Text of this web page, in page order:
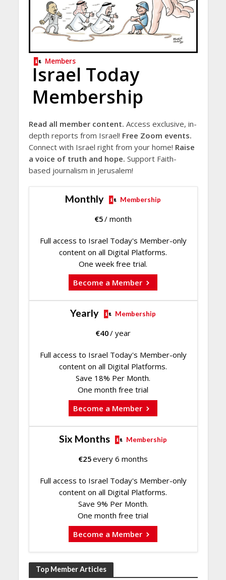
Members
Israel Today
Membership
Read all member content. Access exclusive, in-
depth reports from Israel! Free Zoom events.
Connect with Israel right from your home! Raise
a voice of truth and hope. Support Faith-
based journalism in Jerusalem!
Monthly Membership
€5/ month
Full access to Israel Today's Member-only
content on all Digital Platforms.
One week free trial.
Become a Member
Yearly Membership
€40/ year
Full access to Israel Today's Member-only
content on all Digital Platforms.
Save 18% Per Month.
One month free trial
Become a Member
Six Months Membership
€25every 6 months
Full access to Israel Today's Member-only
content on all Digital Platforms.
Save 9% Per Month.
One month free trial
Become a Member
Top Member Articles